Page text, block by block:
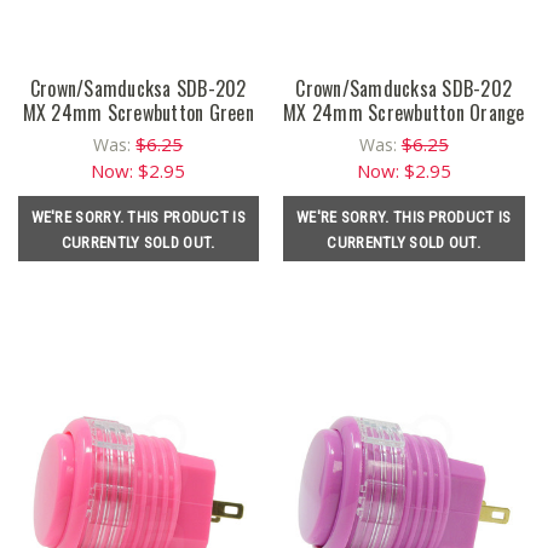
Crown/Samducksa SDB-202
MX 24mm Screwbutton Green
Was:$6.25
Now:$2.95
WE'RE SORRY. THIS PRODUCT IS
CURRENTLY SOLD OUT.
Crown/Samducksa SDB-202
MX 24mm Screwbutton Orange
Was:$6.25
Now: $2.95
WE'RE SORRY. THIS PRODUCT IS
CURRENTLY SOLD OUT.